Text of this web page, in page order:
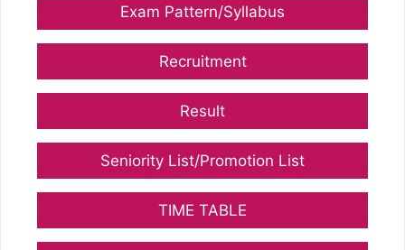
Exam Pattern/Syllabus
Recruitment
Result
Seniority List/Promotion List
TIME TABLE